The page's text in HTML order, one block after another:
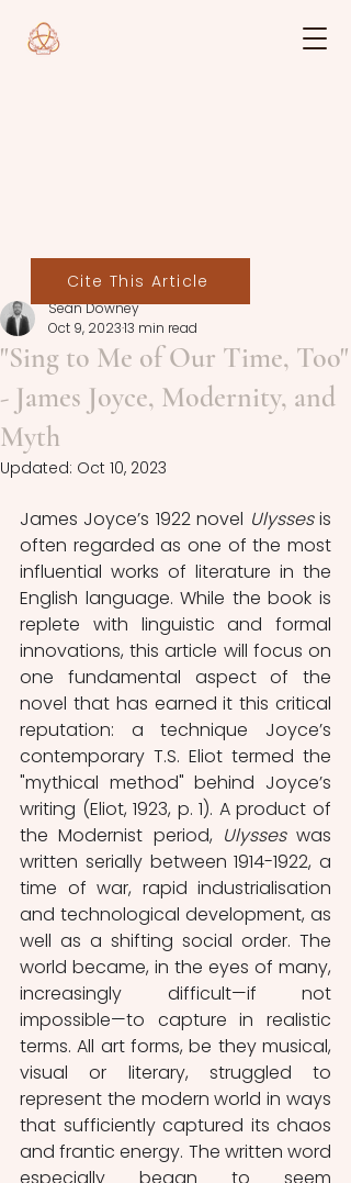
"Sing to Me of Our Time, Too"
- James Joyce, Modernity, and
Myth
Seán Downey
Oct 9, 202313 min read
Updated: Oct 10, 2023
James Joyce’s 1922 novel Ulysses is
often regarded as one of the most
influential works of literature in the
English language. While the book is
replete with linguistic and formal
innovations, this article will focus on
one fundamental aspect of the
novel that has earned it this critical
reputation: a technique Joyce’s
contemporary T.S. Eliot termed the
"mythical method" behind Joyce’s
writing (Eliot, 1923, p. 1). A product of
the Modernist period, Ulysses was
written serially between 1914-1922, a
time of war, rapid industrialisation
and technological development, as
well as a shifting social order. The
world became, in the eyes of many,
increasingly difficult—if not
impossible—to capture in realistic
terms. All art forms, be they musical,
visual or literary, struggled to
represent the modern world in ways
that sufficiently captured its chaos
and frantic energy. The written word
Cite This Article